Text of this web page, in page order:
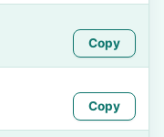
Copy
Copy